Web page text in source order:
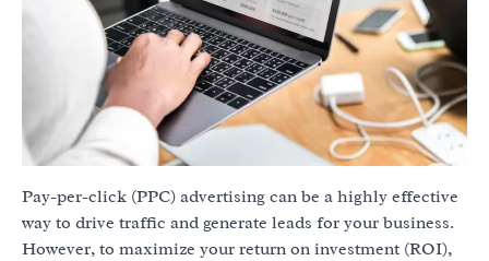
Pay-per-click (PPC) advertising can be a highly effective
way to drive traffic and generate leads for your business.
However, to maximize your return on investment (ROI),